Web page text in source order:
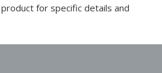
for specific details and